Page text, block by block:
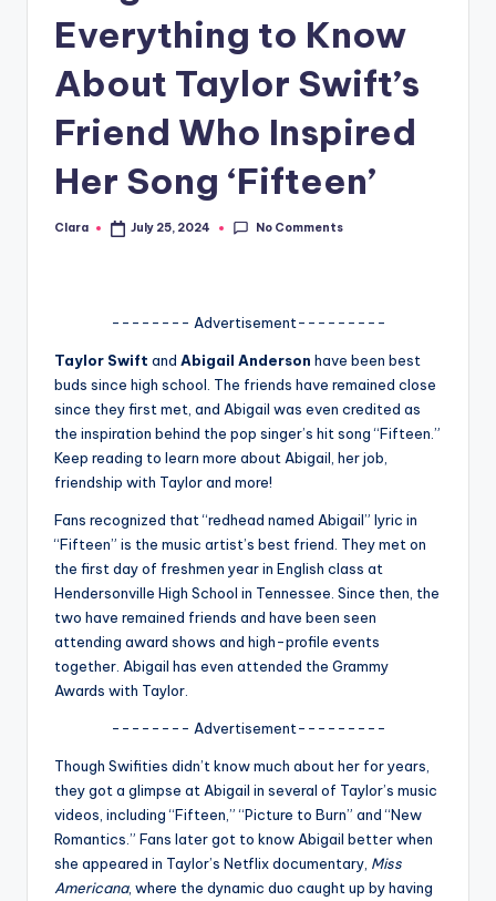
A
G
o
fi
ti
Everything to Know
About Taylor Swift’s
Friend Who Inspired
Her Song ‘Fifteen’
Posted
Clara July 25, 2024 No Comments
-------- Advertisement---------
Taylor Swift and Abigail Anderson have been best
buds since high school. The friends have remained close
since they first met, and Abigail was even credited as
the inspiration behind the pop singer’s hit song “Fifteen.”
Keep reading to learn more about Abigail, her job,
friendship with Taylor and more!
Fans recognized that “redhead named Abigail” lyric in
“Fifteen” is the music artist’s best friend. They met on
the first day of freshmen year in English class at
Hendersonville High School in Tennessee. Since then, the
two have remained friends and have been seen
attending award shows and high-profile events
together. Abigail has even attended the Grammy
Awards with Taylor.
-------- Advertisement---------
Though Swifities didn’t know much about her for years,
they got a glimpse at Abigail in several of Taylor’s music
videos, including “Fifteen,” “Picture to Burn” and “New
Romantics.” Fans later got to know Abigail better when
she appeared in Taylor’s Netflix documentary, Miss
Americana, where the dynamic duo caught up by having